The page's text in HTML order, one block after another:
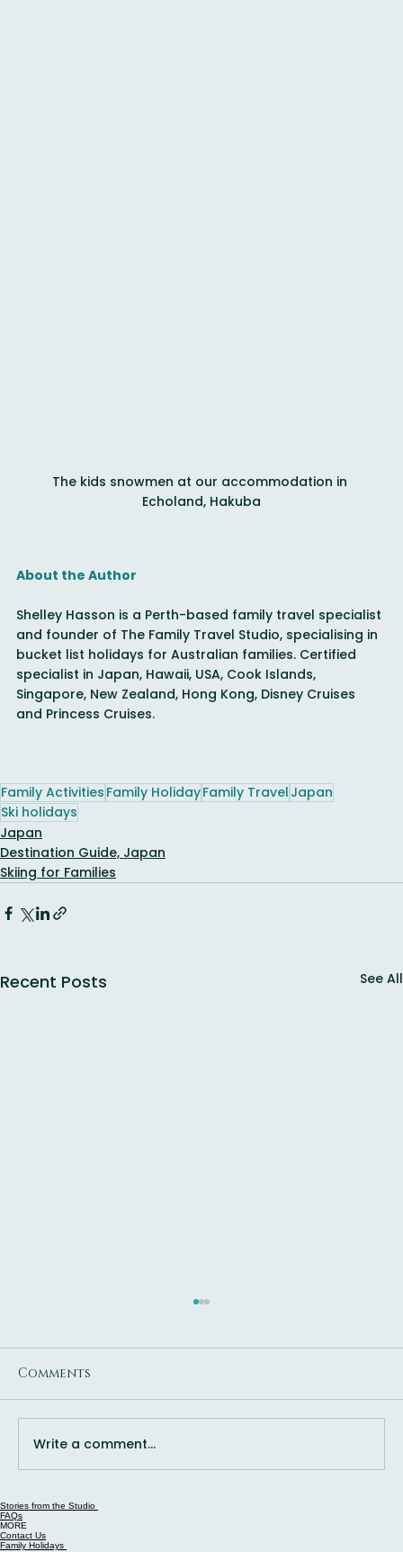
The kids snowmen at our accommodation in
Shelley Hasson is a Perth-based family travel specialist
and founder of The Family Travel Studio, specialising in
bucket list holidays for Australian families. Certified
specialist in Japan, Hawaii, USA, Cook Islands,
Singapore, New Zealand, Hong Kong, Disney Cruises
Family Activities
Ski holidays
Japan
Destination Guide, Japan
Stories from the Studio
FAQs
MORE